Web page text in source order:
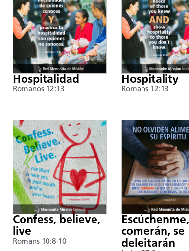
Hospitalidad
Romanos 12:13
Hospitality
Romans 12:13
Confess, believe,
live
Romans 10:8-10
Escúchenme,
comerán, se
deleitarán